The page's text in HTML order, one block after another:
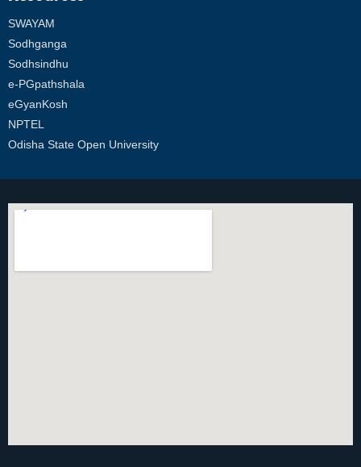
SWAYAM
Sodhganga
Sodhsindhu
e-PGpathshala
eGyanKosh
NPTEL
Odisha State Open University